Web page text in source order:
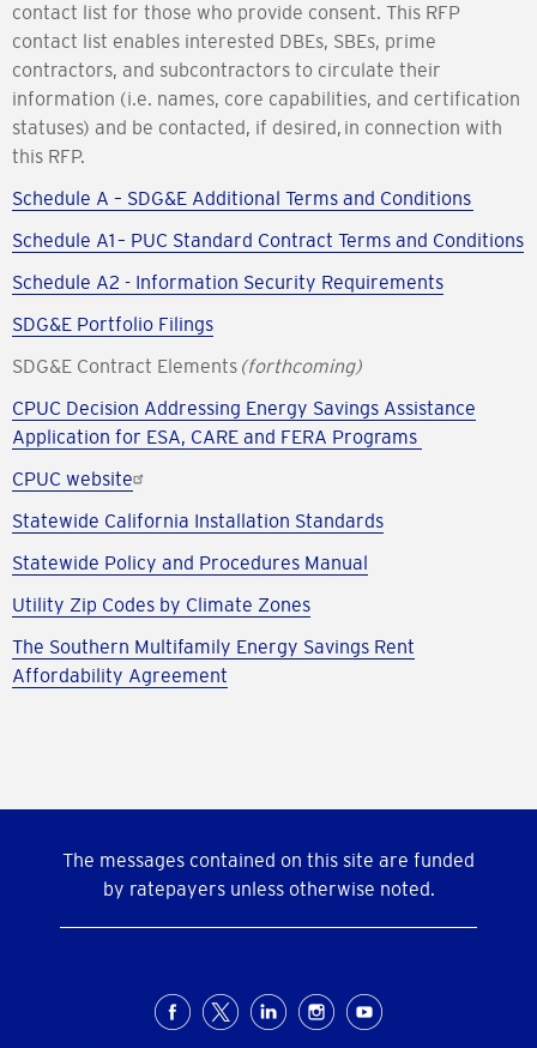
contact list for those who provide consent. This RFP
contact list enables interested DBEs, SBEs, prime
contractors, and subcontractors to circulate their
information (i.e. names, core capabilities, and certification
statuses) and be contacted, if desired, in connection with
this RFP.
Schedule A – SDG&E Additional Terms and Conditions
Schedule A1 – PUC Standard Contract Terms and Conditions
Schedule A2 - Information Security Requirements
SDG&E Portfolio Filings
SDG&E Contract Elements (forthcoming)
CPUC Decision Addressing Energy Savings Assistance
Application for ESA, CARE and FERA Programs
CPUC website
Statewide California Installation Standards
Statewide Policy and Procedures Manual
Utility Zip Codes by Climate Zones
The Southern Multifamily Energy Savings Rent
Affordability Agreement
The messages contained on this site are funded
by ratepayers unless otherwise noted.